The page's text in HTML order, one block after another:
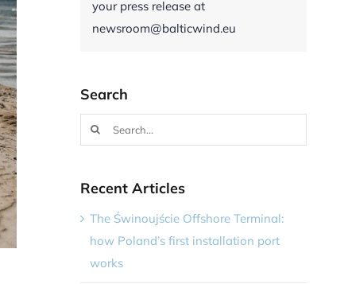
your press release at
newsroom@balticwind.eu
Search
Search
for:
Recent Articles
The Świnoujście Offshore Terminal:
how Poland’s first installation port
works